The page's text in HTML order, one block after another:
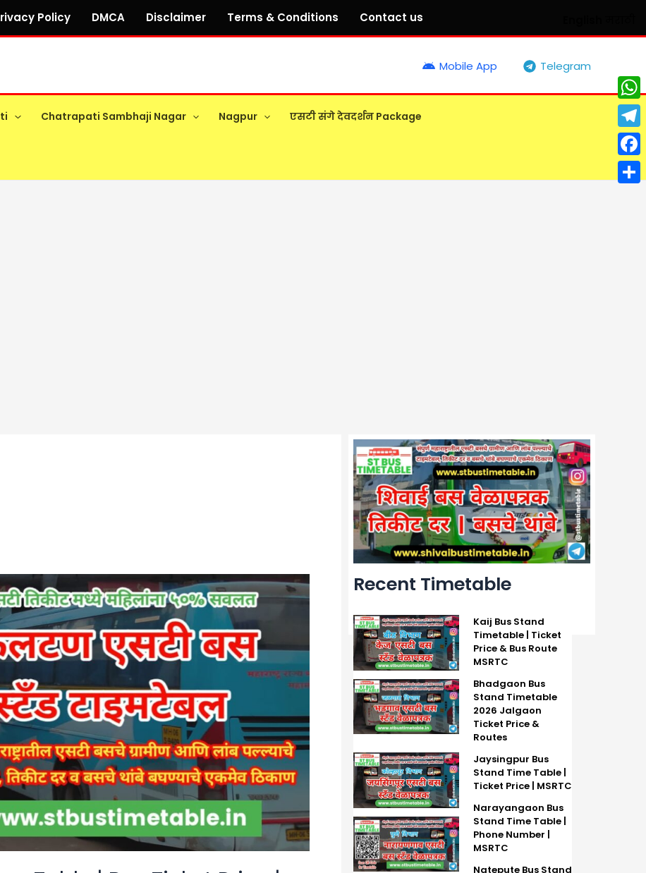
Policy DMCA Disclaimer Terms & Conditions Contact us
Mobile App Telegram
Chatrapati Sambhaji Nagar Nagpur एसटी संगे देवदर्शन Package
Recent Timetable
Kaij Bus Stand
Timetable | Ticket
Price & Bus Route
MSRTC
Bhadgaon Bus
Stand Timetable
2026 Jalgaon
Ticket Price &
Routes
Jaysingpur Bus
Stand Time Table |
Ticket Price | MSRTC
Narayangaon Bus
Stand Time Table |
Phone Number |
MSRTC
Natepute Bus Stand